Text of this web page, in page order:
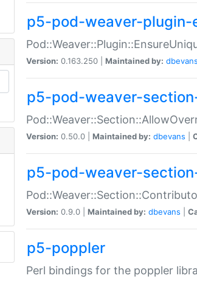
p5-pod-weaver-plugin-
Version: 0.163.250 | Maintained by: dbevans
p5-pod-weaver-
Version: 0.50.0 | Maintained by: dbevans
p5-pod-weaver-
Version: 0.9.0 | Maintained by: dbevans
p5-poppler
Perl bindings for the poppler